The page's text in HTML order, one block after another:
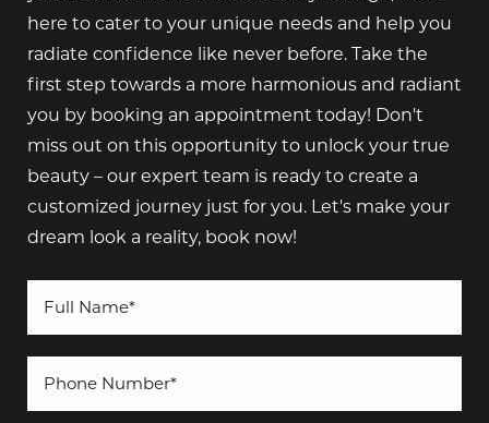
here to cater to your unique needs and help you
radiate confidence like never before. Take the
first step towards a more harmonious and radiant
you by booking an appointment today! Don't
miss out on this opportunity to unlock your true
beauty – our expert team is ready to create a
customized journey just for you. Let's make your
dream look a reality, book now!